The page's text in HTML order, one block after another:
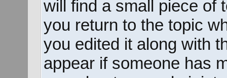
will find a small piece of
you return to the topic
you edited it along with
appear if someone has